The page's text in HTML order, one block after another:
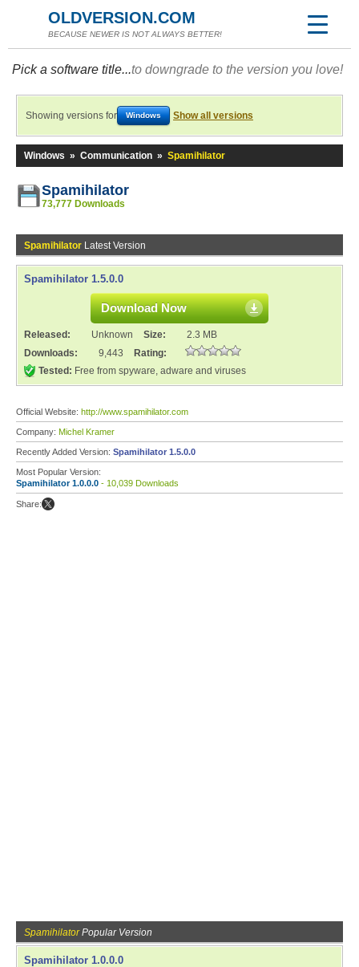
OLDVERSION.COM
BECAUSE NEWER IS NOT ALWAYS BETTER!
Pick a software title...to downgrade to the version you love!
Showing versions for Windows Show all versions
Windows » Communication » Spamihilator
Spamihilator
73,777 Downloads
Spamihilator Latest Version
Spamihilator 1.5.0.0
Download Now
Released: Unknown Size:
2.3 MB
Downloads:
9,443
Rating:
Tested: Free from spyware, adware and viruses
Official Website: http://www.spamihilator.com
Company: Michel Kramer
Recently Added Version: Spamihilator 1.5.0.0
Most Popular Version:
Spamihilator 1.0.0.0 - 10,039 Downloads
Share:
SpamihilatorPopular Version
Spamihilator 1.0.0.0